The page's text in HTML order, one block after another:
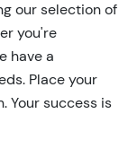
our selection of
you're
have a
Place your
Your success is